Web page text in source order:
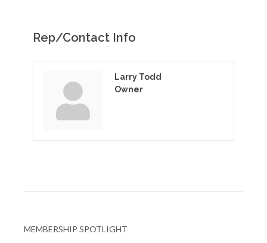
Rep/Contact Info
Larry Todd
Owner
MEMBERSHIP SPOTLIGHT